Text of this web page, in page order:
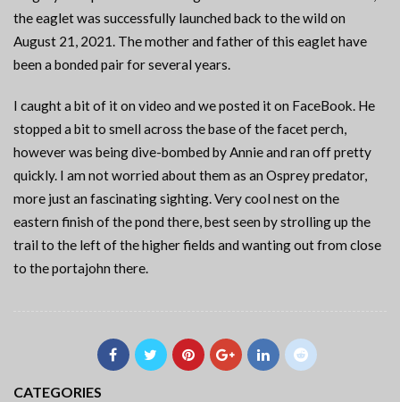
the eaglet was successfully launched back to the wild on
August 21, 2021. The mother and father of this eaglet have
been a bonded pair for several years.
I caught a bit of it on video and we posted it on FaceBook. He
stopped a bit to smell across the base of the facet perch,
however was being dive-bombed by Annie and ran off pretty
quickly. I am not worried about them as an Osprey predator,
more just an fascinating sighting. Very cool nest on the
eastern finish of the pond there, best seen by strolling up the
trail to the left of the higher fields and wanting out from close
to the portajohn there.
CATEGORIES